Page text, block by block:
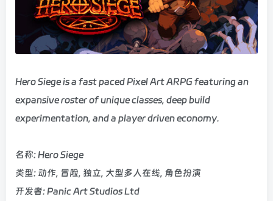
Hero Siege is a fast paced Pixel Art ARPG featuring an
expansive roster of unique classes, deep build
experimentation, and a player driven economy.
名称: Hero Siege
类型: 动作, 冒险, 独立, 大型多人在线, 角色扮演
开发者: Panic Art Studios Ltd